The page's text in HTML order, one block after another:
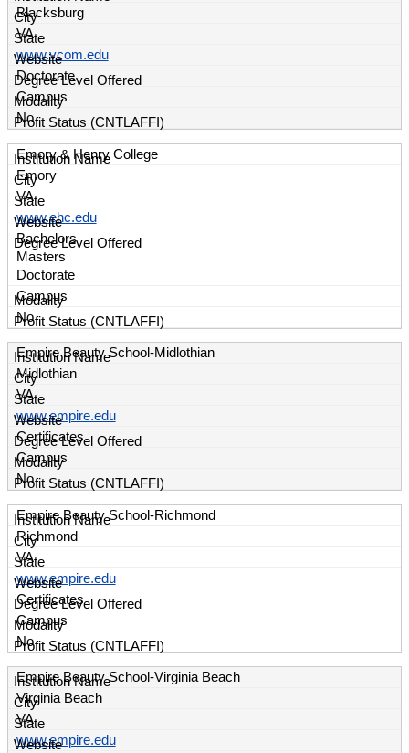
Blacksburg
VA
www.vcom.edu
Doctorate
Campus
No
Emory & Henry College
Emory
VA
www.ehc.edu
Bachelors
Masters
Doctorate
Campus
No
Empire Beauty School-Midlothian
Midlothian
VA
www.empire.edu
Certificates
Campus
No
Empire Beauty School-Richmond
Richmond
VA
www.empire.edu
Certificates
Campus
No
Empire Beauty School-Virginia Beach
Virginia Beach
VA
www.empire.edu